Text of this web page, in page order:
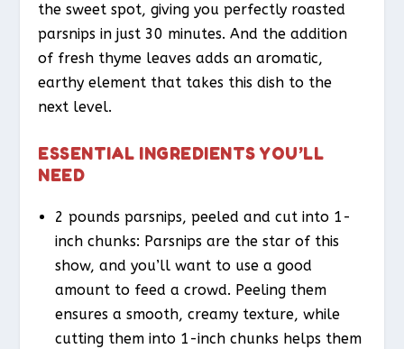
the sweet spot, giving you perfectly roasted
parsnips in just 30 minutes. And the addition
of fresh thyme leaves adds an aromatic,
earthy element that takes this dish to the
next level.
ESSENTIAL INGREDIENTS YOU’LL
NEED
2 pounds parsnips, peeled and cut into 1-
inch chunks: Parsnips are the star of this
show, and you’ll want to use a good
amount to feed a crowd. Peeling them
ensures a smooth, creamy texture, while
cutting them into 1-inch chunks helps them